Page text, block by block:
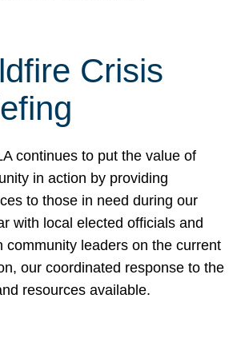
Crisis
continues to put the value of
in action by providing
to those in need during our
with local elected officials and
community leaders on the current
our coordinated response to the
resources available.